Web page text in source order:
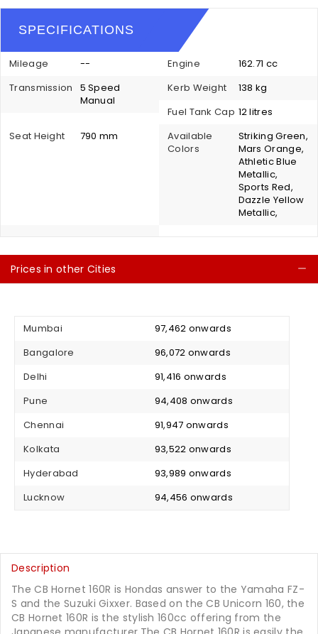
SPECIFICATIONS
Mileage -- Engine
162.71 cc
Transmission
5 Speed
Manual
Kerb Weight
138 kg
Fuel Tank Cap 12 litres
Seat Height
790 mm
Available
Colors
Striking Green,
Mars Orange,
Athletic Blue
Metallic,
Sports Red,
Dazzle Yellow
Metallic,
Prices in other Cities
Mumbai
₹ 97,462 onwards
Bangalore
₹ 96,072 onwards
Delhi
₹ 91,416 onwards
Pune
₹ 94,408 onwards
Chennai
₹ 91,947 onwards
Kolkata
₹ 93,522 onwards
Hyderabad
₹ 93,989 onwards
Lucknow
₹ 94,456 onwards
Description
The CB Hornet 160R is Hondas answer to the Yamaha FZ-
S and the Suzuki Gixxer. Based on the CB Unicorn 160, the
CB Hornet 160R is the stylish 160cc offering from the